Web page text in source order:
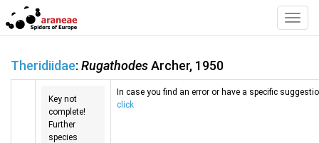
Theridiidae: RugathodesArcher, 1950
Key not
complete!
Further
species
In case you find an error or have a specific
click